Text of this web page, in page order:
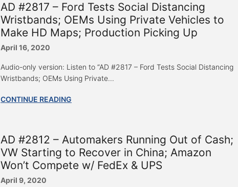
AD #2817 – Ford Tests Social Distancing
Wristbands; OEMs Using Private Vehicles to
Make HD Maps; Production Picking Up
April 16, 2020
Audio-only version: Listen to “AD #2817 – Ford Tests Social Distancing
Wristbands; OEMs Using Private...
CONTINUE READING
AD #2812 – Automakers Running Out of Cash;
VW Starting to Recover in China; Amazon
Won’t Compete w/ FedEx & UPS
April 9, 2020